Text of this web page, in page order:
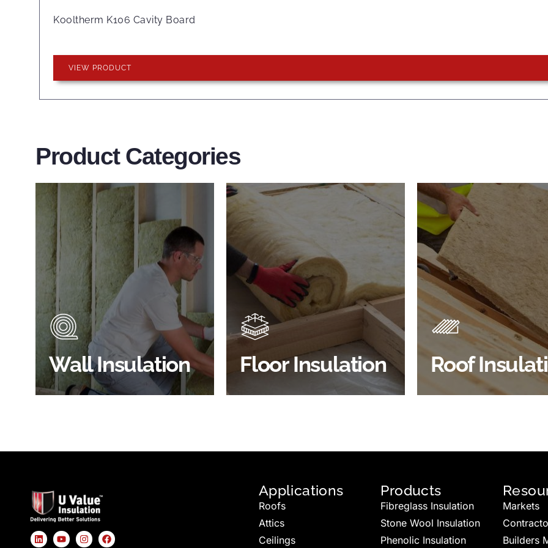
Kooltherm K106 Cavity Board
VIEW PRODUCT
Product Categories
Wall Insulation
Wall Insulation
Products
Did you know that up to 30% of
all heat lost in a building escapes
through the walls if not properly
insulated?
BROWSE WALL
INSULATION
Floor Insulation
Floor Insulation
Products
Floor Insulation comes with many
benefits. As well as increasing
energy efficiency, thermal
efficiency & sound proofing
SHOP FLOOR INSULATION Roof
Roof
Products
Insulating your roof is one
best investments to improve
energy efficiency.
BROWSE ROOF
INSULATION
Applications
Roofs
Attics
Ceilings
Products
Fibreglass Insulation
Stone Wool Insulation
Phenolic Insulation
Markets
Builders